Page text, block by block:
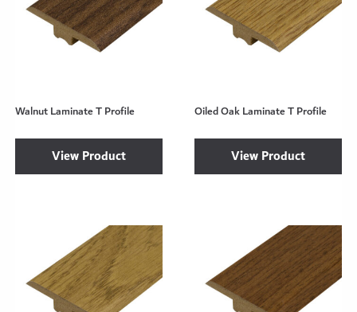
Walnut Laminate T Profile
View Product
Oiled Oak Laminate T Profile
View Product